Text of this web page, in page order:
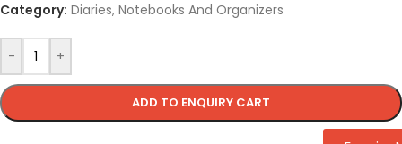
- +
ADD TO ENQUIRY CART
Category: Diaries, Notebooks And Organizers